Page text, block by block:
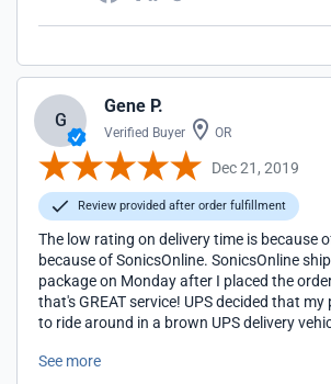
G
Gene P.
Verified Buyer OR
Dec 21, 2019
Review provided after order fulfillment
The low rating on delivery time is because
because of SonicsOnline. SonicsOnline
package on Monday after I placed the
that's GREAT service! UPS decided that my package needed
to ride around in a brown UPS delivery
distribution center and picked it up. Each
See more